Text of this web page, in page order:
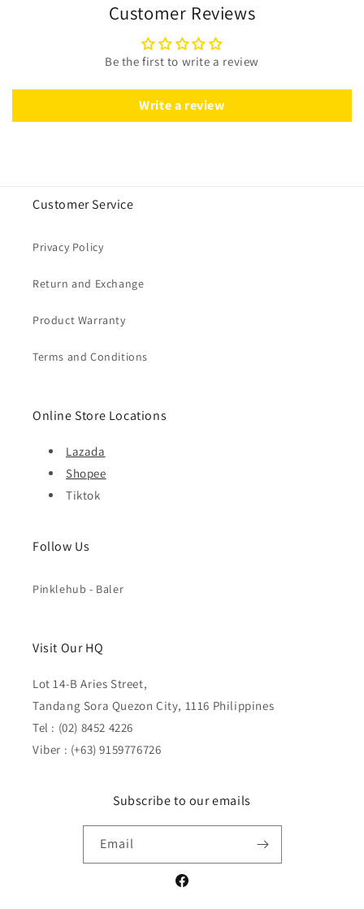
Customer Reviews
Be the first to write a review
Write a review
Customer Service
Privacy Policy
Return and Exchange
Product Warranty
Terms and Conditions
Online Store Locations
Lazada
Shopee
Tiktok
Follow Us
Pinklehub - Baler
Visit Our HQ
Lot 14-B Aries Street,
Tandang Sora Quezon City, 1116 Philippines
Tel : (02) 8452 4226
Viber : (+63) 9159776726
Subscribe to our emails
Email
Facebook